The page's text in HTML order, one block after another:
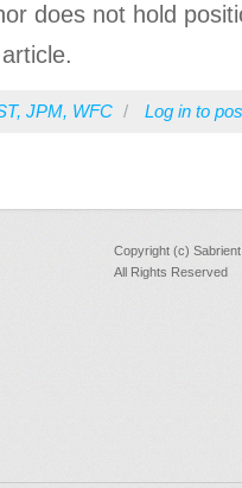
does not hold
, JPM, WFC / Log in to
Copyright (c)
All Rights Reserved